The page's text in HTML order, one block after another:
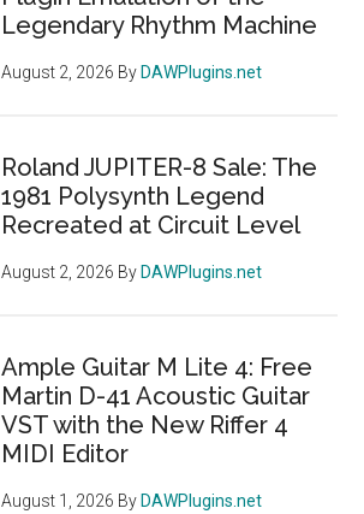
Legendary Rhythm Machine
August 2, 2026 By DAWPlugins.net
Roland JUPITER-8 Sale: The
1981 Polysynth Legend
Recreated at Circuit Level
August 2, 2026 By DAWPlugins.net
Ample Guitar M Lite 4: Free
Martin D-41 Acoustic Guitar
VST with the New Riffer 4
MIDI Editor
August 1, 2026 By DAWPlugins.net